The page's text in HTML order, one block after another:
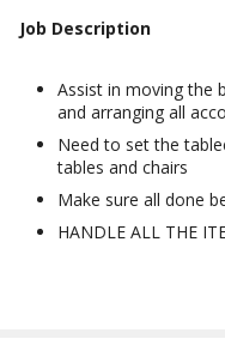
Job Description
Assist in moving the
and arranging all
Need to set the
tables and chairs
Make sure all done
HANDLE ALL THE